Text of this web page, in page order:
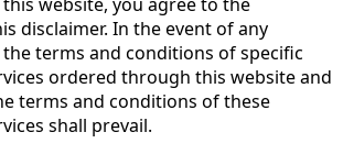
disclaimer. In the event of any
terms and conditions of specific
ordered through this website and
terms and conditions of these
shall prevail.